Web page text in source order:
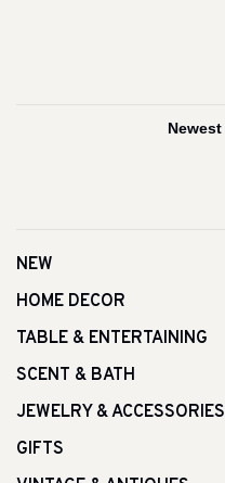
NEW
HOME DECOR
TABLE & ENTERTAINING
SCENT & BATH
JEWELRY & ACCESSORIES
GIFTS